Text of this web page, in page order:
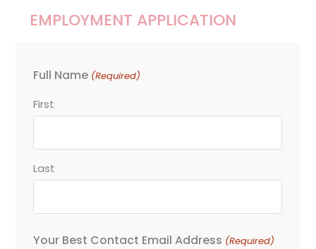
EMPLOYMENT APPLICATION
Full Name (Required)
First
Last
Your Best Contact Email Address (Required)